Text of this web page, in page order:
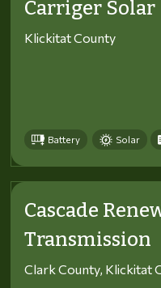
Carriger Solar
Klickitat County
Battery Solar
Cascade
Transmission
Clark County, Klickitat